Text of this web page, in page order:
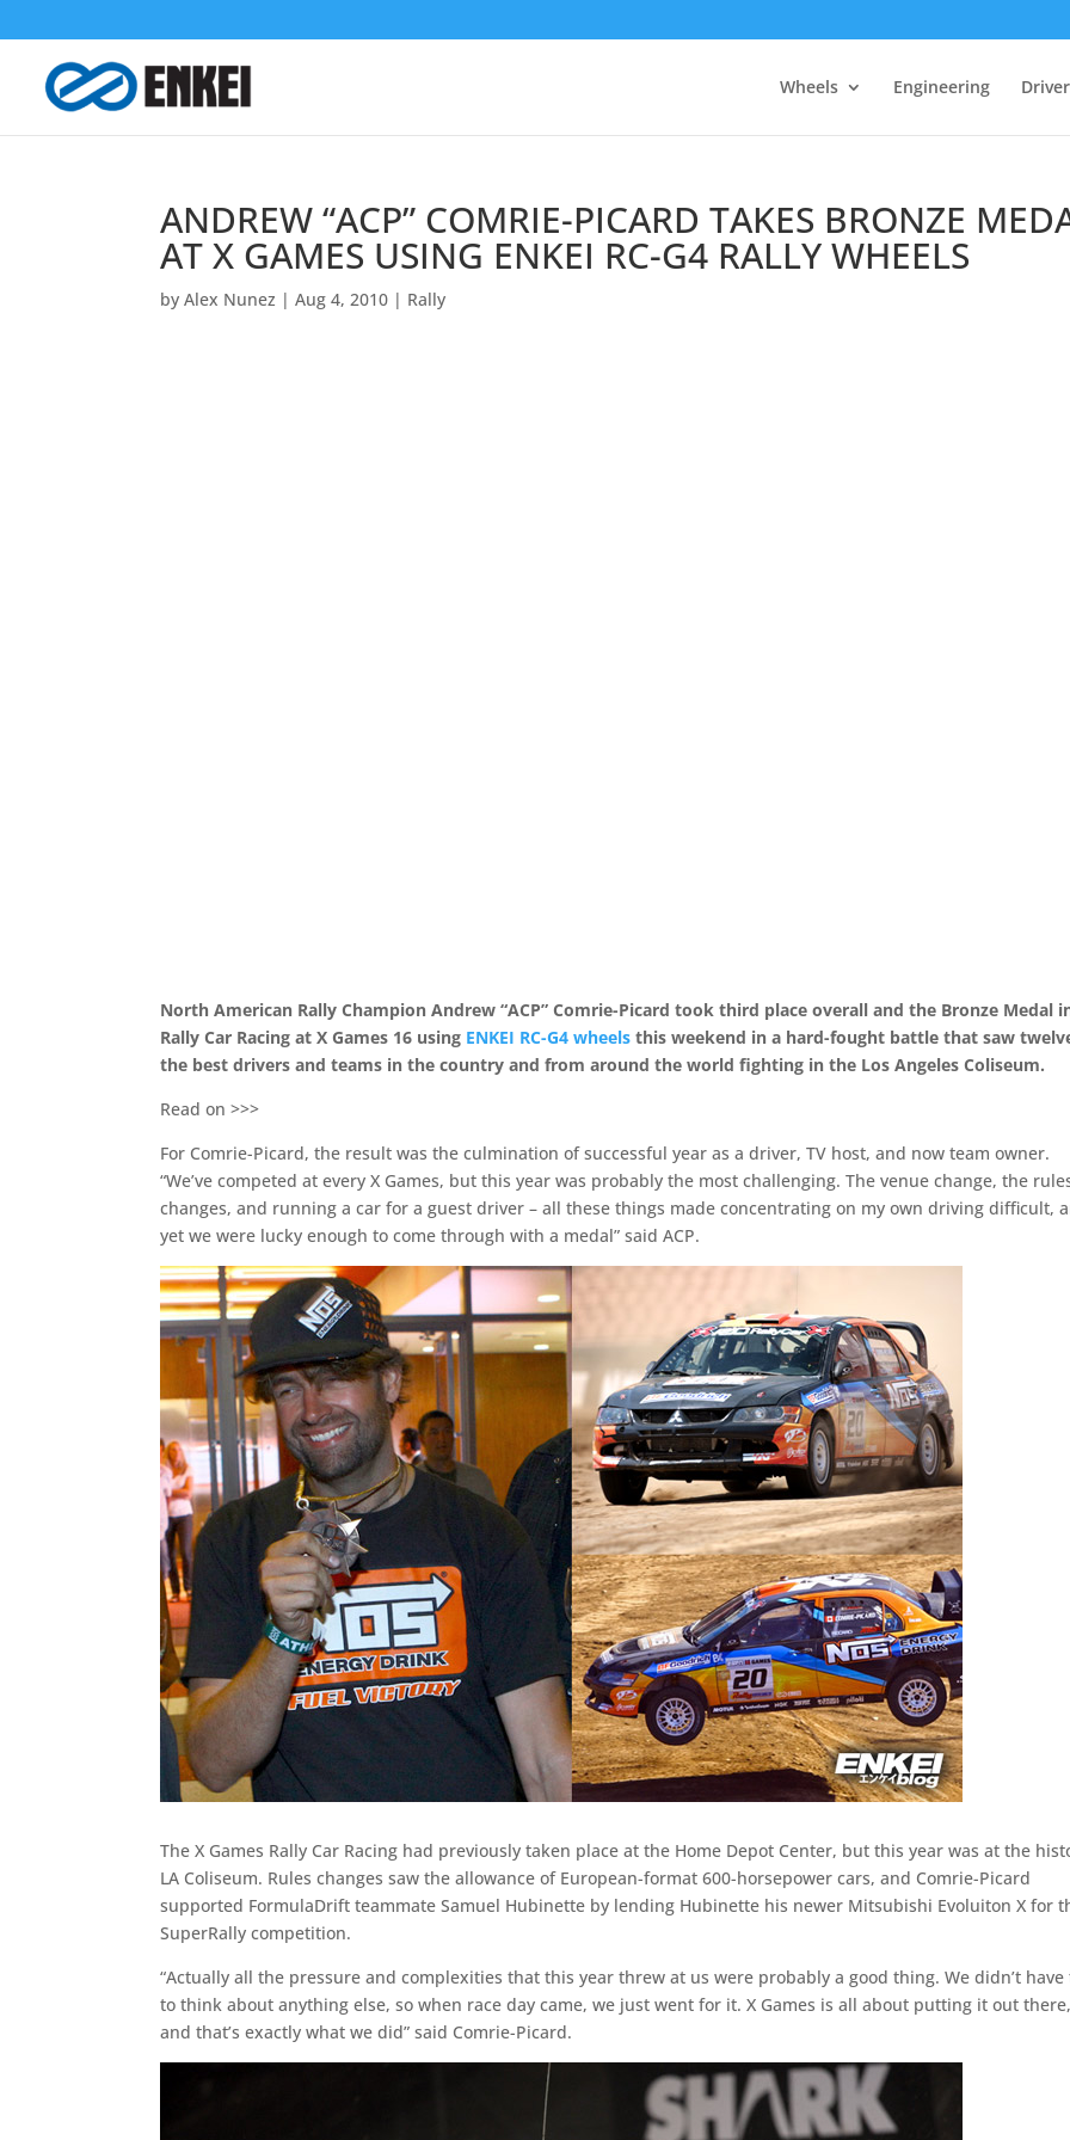
Wheels Engineering
ANDREW “ACP” COMRIE-PICARD TAKES BRONZE
AT X GAMES USING ENKEI RC-G4 RALLY WHEELS
byAlex Nunez |Aug 4, 2010 | Rally
North American Rally Champion Andrew “ACP” Comrie-Picard took third place overall and the Bronze Medal
Rally Car Racing at X Games 16 using ENKEI RC-G4 wheels this weekend in a hard-fought battle that saw
the best drivers and teams in the country and from around the world fighting in the Los Angeles Coliseum.
Read on >>>
For Comrie-Picard, the result was the culmination of successful year as a driver, TV host, and now team owner.
“We’ve competed at every X Games, but this year was probably the most challenging. The venue change, the
changes, and running a car for a guest driver – all these things made concentrating on my own driving difficult,
yet we were lucky enough to come through with a medal” said ACP.
The X Games Rally Car Racing had previously taken place at the Home Depot Center, but this year was at the
LA Coliseum. Rules changes saw the allowance of European-format 600-horsepower cars, and Comrie-Picard
supported FormulaDrift teammate Samuel Hubinette by lending Hubinette his newer Mitsubishi Evoluiton X for
SuperRally competition.
“Actually all the pressure and complexities that this year threw at us were probably a good thing. We didn’t have
to think about anything else, so when race day came, we just went for it. X Games is all about putting it out there,
and that’s exactly what we did” said Comrie-Picard.